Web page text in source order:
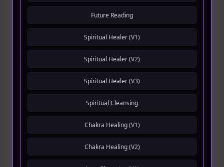
Future Reading
Spiritual Healer (V1)
Spiritual Healer (V2)
Spiritual Healer (V3)
Spiritual Cleansing
Chakra Healing (V1)
Chakra Healing (V2)